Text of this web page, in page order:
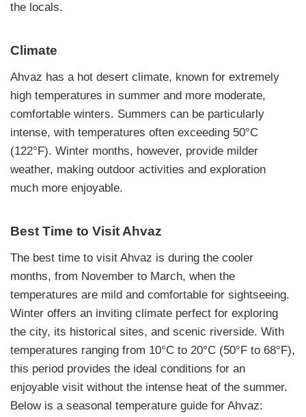
the locals.
Climate
Ahvaz has a hot desert climate, known for extremely
high temperatures in summer and more moderate,
comfortable winters. Summers can be particularly
intense, with temperatures often exceeding 50°C
(122°F). Winter months, however, provide milder
weather, making outdoor activities and exploration
much more enjoyable.
Best Time to Visit Ahvaz
The best time to visit Ahvaz is during the cooler
months, from November to March, when the
temperatures are mild and comfortable for sightseeing.
Winter offers an inviting climate perfect for exploring
the city, its historical sites, and scenic riverside. With
temperatures ranging from 10°C to 20°C (50°F to 68°F),
this period provides the ideal conditions for an
enjoyable visit without the intense heat of the summer.
Below is a seasonal temperature guide for Ahvaz: